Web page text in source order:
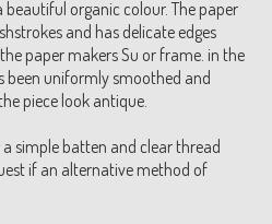
organic colour. The paper
and has delicate edges
paper makers Su or frame. in the
been uniformly smoothed and
piece look antique.
simple batten and clear thread
if an alternative method of